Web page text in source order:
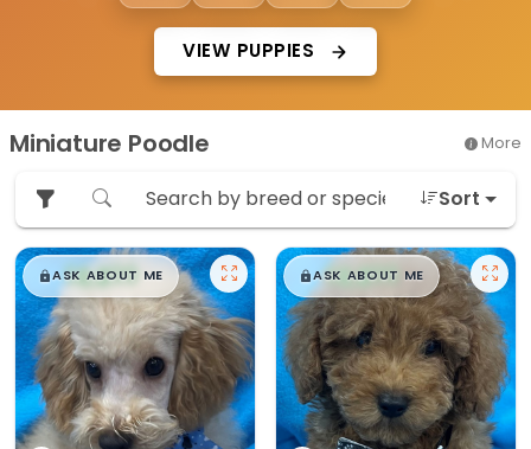
VIEW PUPPIES
Miniature Poodle More
Sort
$█,█99
ASK ABOUT ME $█,█99
ASK ABOUT ME